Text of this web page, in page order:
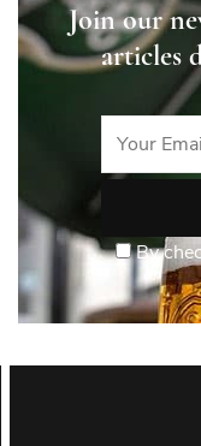
Join our
articles
By